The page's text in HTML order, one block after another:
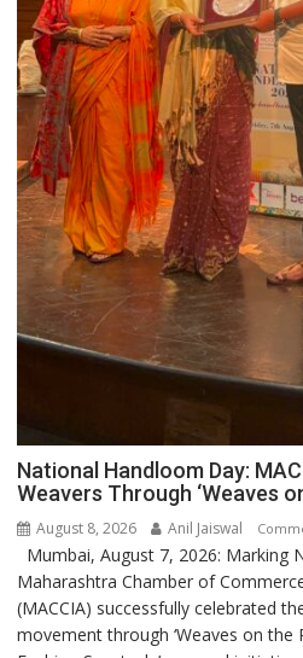
National Handloom Day:
Weavers Through ‘Weaves
August 8, 2026 Anil Jaiswal
Mumbai, August 7, 2026: Marking
Maharashtra Chamber of
(MACCIA) successfully celebrated
movement through ‘Weaves on the